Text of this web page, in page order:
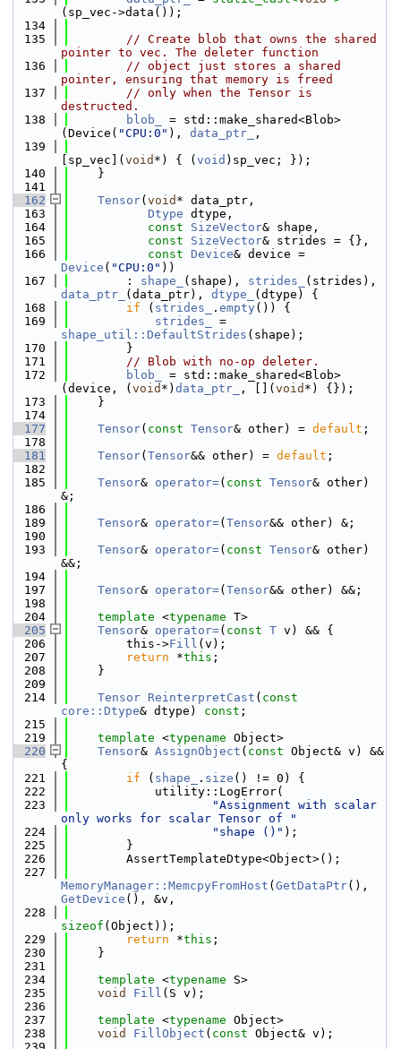
(sp_vec->data());
  134
  135
// Create blob that owns the shared
pointer to vec. The deleter function
  136
// object just stores a shared
pointer, ensuring that memory is freed
  137
// only when the Tensor is
destructed.
  138
blob_
= std::make_shared<Blob>
(Device( "CPU:0" ), data_ptr_
,
  139
[sp_vec]( void *) { ( void )sp_vec; });
  140
    }
  141
  162
Tensor( void * data_ptr,
  163
Dtype dtype,
  164
const SizeVector& shape,
  165
const SizeVector& strides = {},
  166
const Device
Device ( "CPU:0" ))
  167
        :
shape_ (shape), strides_
data_ptr_
(data_ptr), dtype_
(dtype) {
  168
if ( strides_ . empty ()) {
  169
strides_
shape_util::DefaultStrides (shape);
  170
        }
  171
// Blob with no-op deleter.
  172
blob_
= std::make_shared<Blob>
(device, ( void *) data_ptr_ , []( void *) {});
  173
    }
  174
  177
Tensor( const Tensor& other) = default ;
  178
  181
Tensor( Tensor&& other) = default ;
  182
  185
Tensor& operator=( const Tensor& other)
&;
  186
  189
Tensor& operator=( Tensor&& other) &;
  190
  193
Tensor& operator=( const Tensor& other)
&&;
  194
  197
Tensor& operator=( Tensor&& other) &&;
  198
  204
template <typename T>
  205
Tensor& operator=( const T v) && {
  206
        this->
Fill (v);
  207
return *this ;
  208
    }
  209
  214
Tensor ReinterpretCast ( const
core::Dtype& dtype) const ;
  215
  219
template <typename Object>
  220
Tensor& AssignObject ( const Object& v) &&
{
  221
if ( shape_ . size () != 0) {
  222
            utility::LogError(
  223
"Assignment with scalar
only works for scalar Tensor of "
  224
"shape ()" );
  225
        }
  226
        AssertTemplateDtype<Object>();
  227
MemoryManager::MemcpyFromHost ( GetDataPtr
GetDevice (), &v,
  228
sizeof (Object));
  229
return *this ;
  230
    }
  231
  234
template <typename S>
  235
void Fill (S v);
  236
  237
template <typename Object>
  238
void FillObject ( const Object& v);